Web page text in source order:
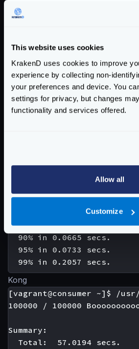
This website uses cookies
KrakenD uses cookies to improve
experience by collecting non-
your preferences and device. You
settings for privacy, but changes
functionality and services offered.
Allow all
Customize
Response time histogram:
0.069 [71365]
  0.103 [5946]  |∎∎∎
  0.138 [168] |
  0.172 [74]  |
  0.206 [329] |
  0.240 [496] |
Latency distribution:
  25% in 0.0378 secs.
  50% in 0.0490 secs.
  75% in 0.0571 secs.
  90% in 0.0665 secs.
  95% in 0.0733 secs.
Kong
[vagrant@consumer ~]$ /
100000 / 100000
Summary:
  Total:  57.0194 secs.